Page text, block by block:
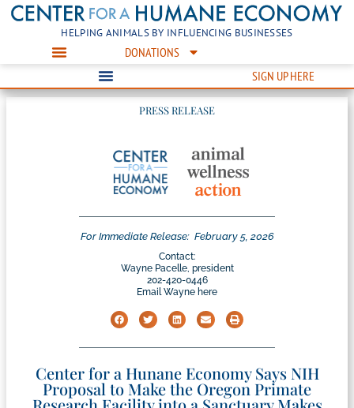
HELPING ANIMALS BY INFLUENCING BUSINESSES
DONATIONS
SIGN UP HERE
PRESS RELEASE
For Immediate Release: February 5, 2026
Contact:
Wayne Pacelle, president
202-420-0446
Email Wayne here
Center for a Hunane Economy Says NIH
Proposal to Make the Oregon Primate